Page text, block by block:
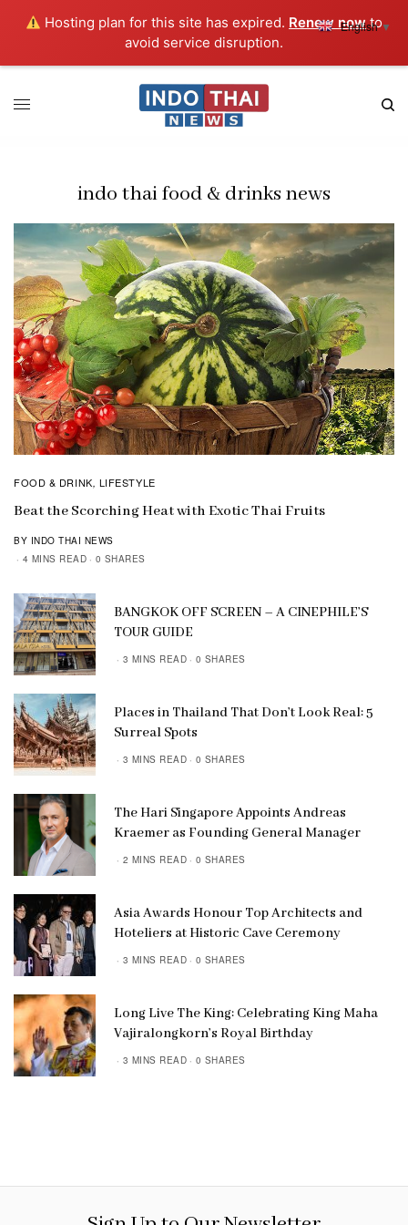
Hosting plan for this site has expired. Renew nowto
avoid service disruption.
indo thai food & drinks news
FOOD & DRINK, LIFESTYLE
Beat the Scorching Heat with Exotic Thai Fruits
BY INDO THAI NEWS
4 MINS READ
0 SHARES
BANGKOK OFF SCREEN – A CINEPHILE’S
TOUR GUIDE
3 MINS READ 0 SHARES
Places in Thailand That Don’t Look Real: 5
Surreal Spots
3 MINS READ 0 SHARES
The Hari Singapore Appoints Andreas
Kraemer as Founding General Manager
2 MINS READ 0 SHARES
Asia Awards Honour Top Architects and
Hoteliers at Historic Cave Ceremony
3 MINS READ 0 SHARES
Long Live The King: Celebrating King Maha
Vajiralongkorn’s Royal Birthday
3 MINS READ 0 SHARES
English▼